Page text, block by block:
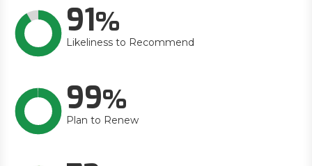
91
Likeliness to Recommend
99
Plan to Renew